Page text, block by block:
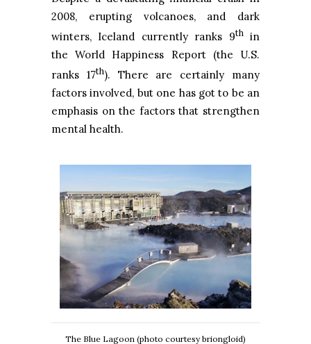
2008, erupting volcanoes, and dark
winters, Iceland currently ranks 9thin
the World Happiness Report (the U.S.
ranks 17th). There are certainly many
factors involved, but one has got to be an
emphasis on the factors that strengthen
mental health.
The Blue Lagoon (photo courtesy briongloid)